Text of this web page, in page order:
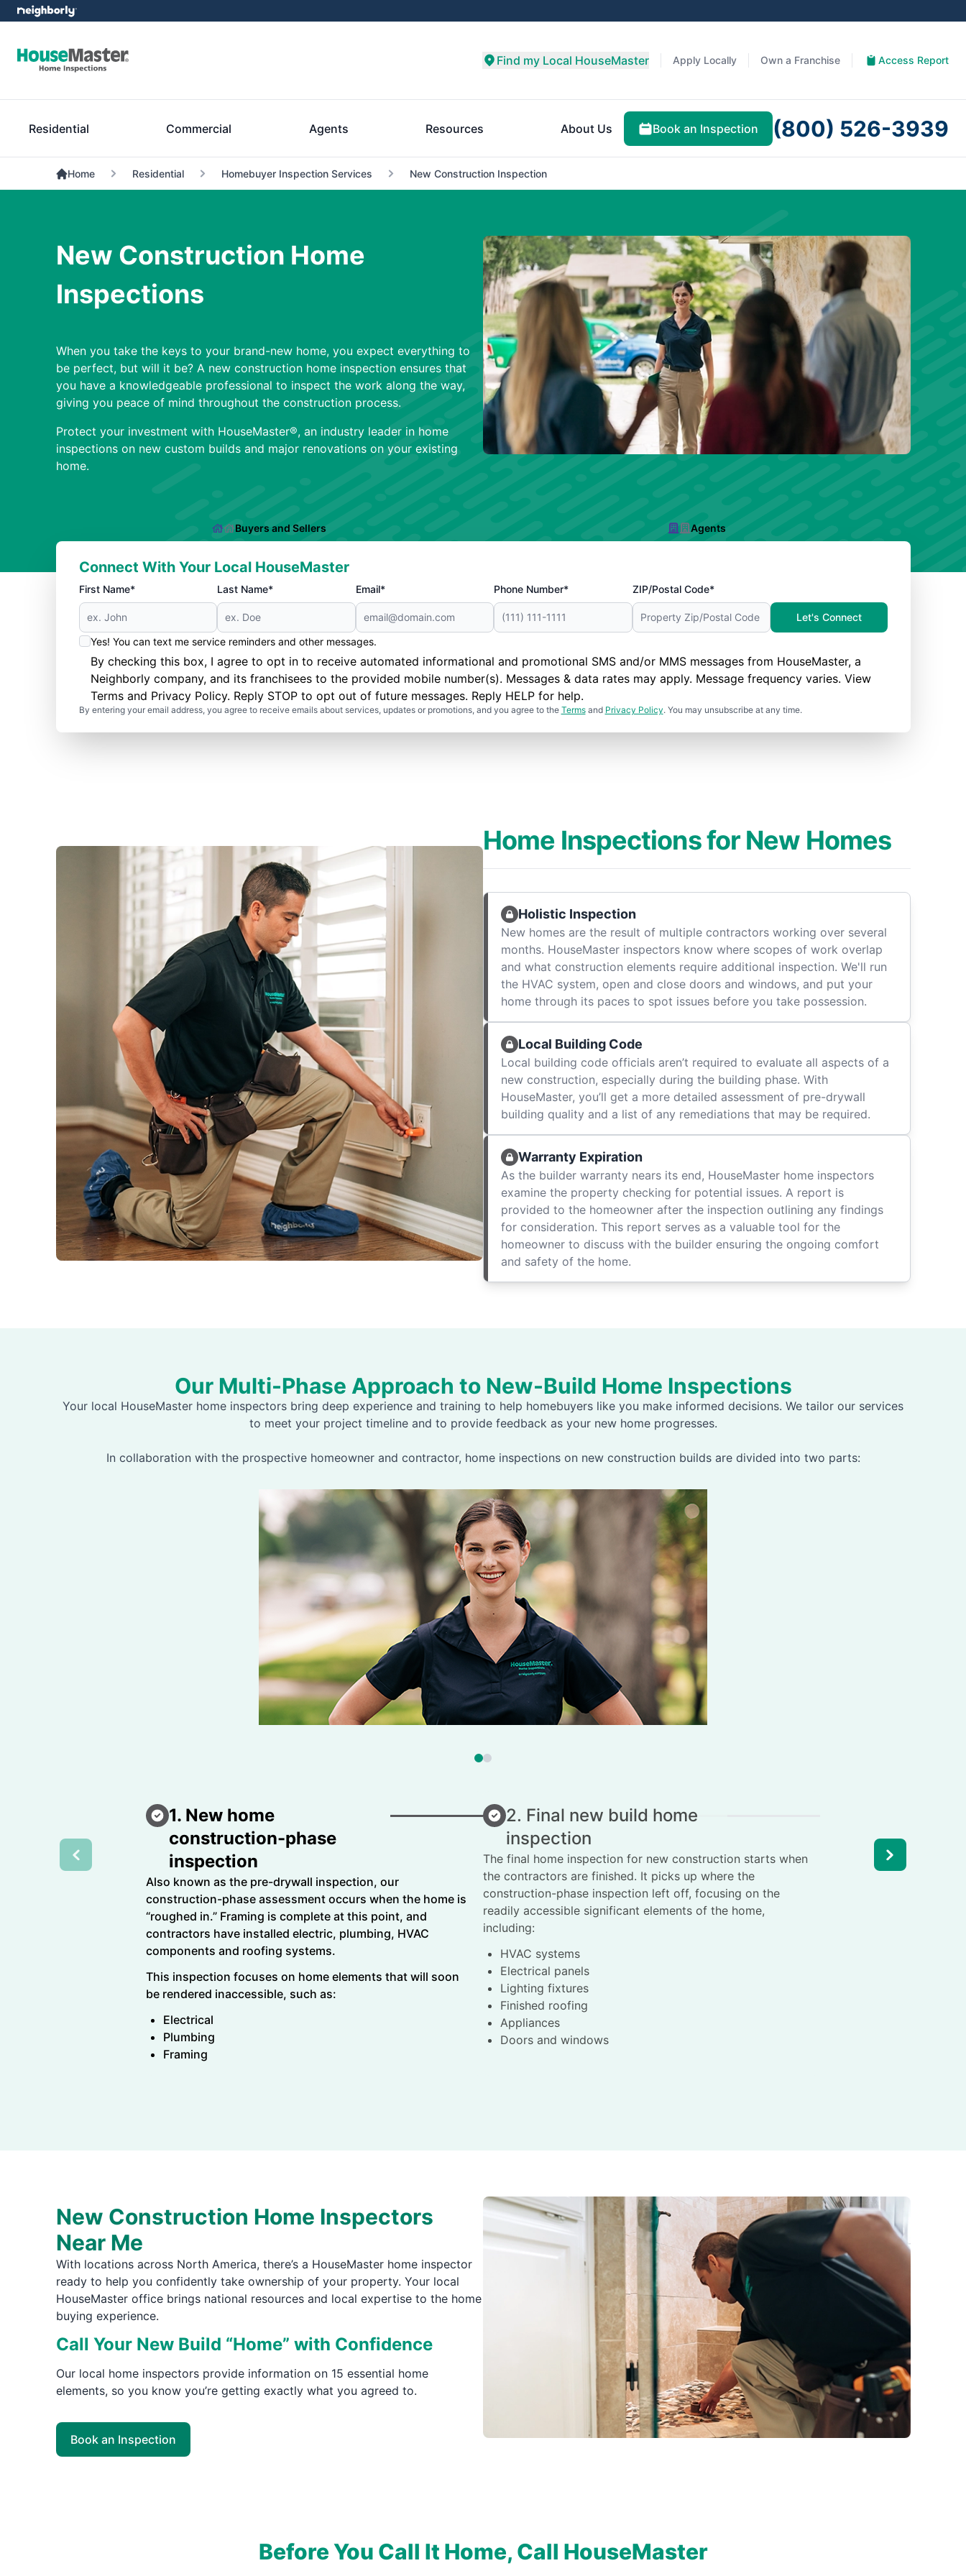
Apply Locally Own a Franchise Access Report
Find my Local HouseMaster
Residential Commercial Agents Resources About Us Book an Inspection (800) 526-3939
Home Residential Homebuyer Inspection Services New Construction Inspection
New Construction Home
Inspections
When you take the keys to your brand-new home, you expect everything to
be perfect, but will it be? A new construction home inspection ensures that
you have a knowledgeable professional to inspect the work along the way,
giving you peace of mind throughout the construction process.
Protect your investment with HouseMaster®, an industry leader in home
inspections on new custom builds and major renovations on your existing
home.
Buyers and Sellers Agents
Connect With Your Local HouseMaster
First Name* Last Name* Email* Phone Number* ZIP/Postal Code*
Yes! You can text me service reminders and other messages.
By checking this box, I agree to opt in to receive automated informational and promotional SMS and/or MMS messages from HouseMaster, a
Neighborly company, and its franchisees to the provided mobile number(s). Messages & data rates may apply. Message frequency varies. View
Termsand Privacy Policy. Reply STOP to opt out of future messages. Reply HELP for help.
By entering your email address, you agree to receive emails about services, updates or promotions, and you agree to the Termsand Privacy Policy. You may unsubscribe at any time.
Let's Connect
Home Inspections for New Homes
Holistic Inspection
New homes are the result of multiple contractors working over several
months. HouseMaster inspectors know where scopes of work overlap
and what construction elements require additional inspection. We'll run
the HVAC system, open and close doors and windows, and put your
home through its paces to spot issues before you take possession.
Local Building Code
Local building code officials aren’t required to evaluate all aspects of a
new construction, especially during the building phase. With
HouseMaster, you’ll get a more detailed assessment of pre-drywall
building quality and a list of any remediations that may be required.
Warranty Expiration
As the builder warranty nears its end, HouseMaster home inspectors
examine the property checking for potential issues. A report is
provided to the homeowner after the inspection outlining any findings
for consideration. This report serves as a valuable tool for the
homeowner to discuss with the builder ensuring the ongoing comfort
and safety of the home.
Our Multi-Phase Approach to New-Build Home Inspections
Your local HouseMaster home inspectors bring deep experience and training to help homebuyers like you make informed decisions. We tailor our services
to meet your project timeline and to provide feedback as your new home progresses.
In collaboration with the prospective homeowner and contractor, home inspections on new construction builds are divided into two parts:
1. New home
construction-phase
inspection
Also known as the pre-drywall inspection, our
construction-phase assessment occurs when the home is
“roughed in.” Framing is complete at this point, and
contractors have installed electric, plumbing, HVAC
components and roofing systems.
This inspection focuses on home elements that will soon
be rendered inaccessible, such as:
Electrical
Plumbing
Framing
2. Final new build home
inspection
The final home inspection for new construction starts when
the contractors are finished. It picks up where the
construction-phase inspection left off, focusing on the
readily accessible significant elements of the home,
including:
HVAC systems
Electrical panels
Lighting fixtures
Finished roofing
Appliances
Doors and windows
New Construction Home Inspectors
Near Me
With locations across North America, there’s a HouseMaster home inspector
ready to help you confidently take ownership of your property. Your local
HouseMaster office brings national resources and local expertise to the home
buying experience.
Call Your New Build “Home” with Confidence
Our local home inspectors provide information on 15 essential home
elements, so you know you’re getting exactly what you agreed to.
Book an Inspection
Before You Call It Home, Call HouseMaster